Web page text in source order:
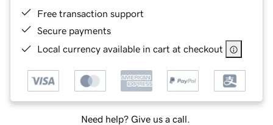
Free transaction support
Secure payments
Local currency available in cart at checkout
Need help? Give us a call.